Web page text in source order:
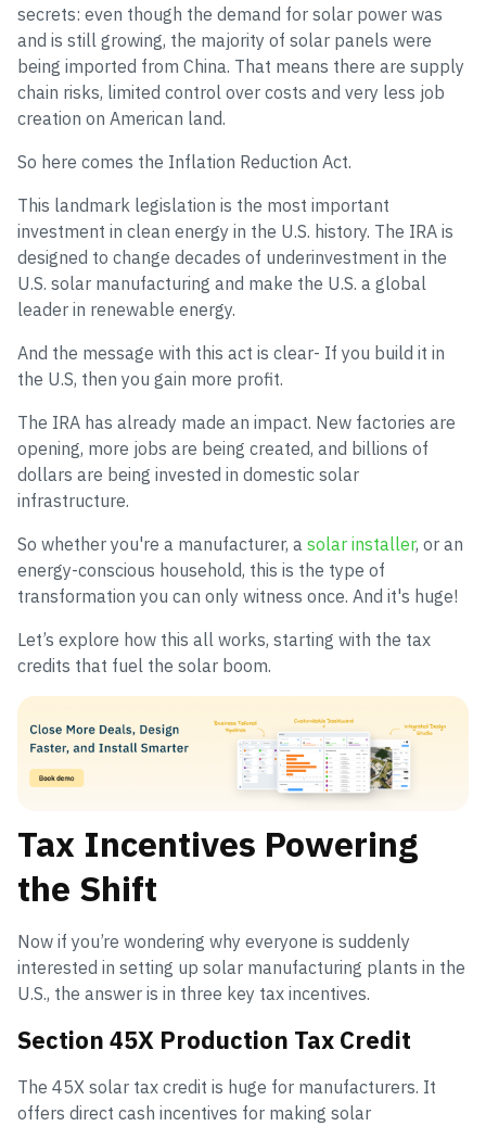
secrets: even though the demand for solar power was
and is still growing, the majority of solar panels were
being imported from China. That means there are supply
chain risks, limited control over costs and very less job
creation on American land.
So here comes the Inflation Reduction Act.
This landmark legislation is the most important
investment in clean energy in the U.S. history. The IRA is
designed to change decades of underinvestment in the
U.S. solar manufacturing and make the U.S. a global
leader in renewable energy.
And the message with this act is clear- If you build it in
the U.S, then you gain more profit.
The IRA has already made an impact. New factories are
opening, more jobs are being created, and billions of
dollars are being invested in domestic solar
infrastructure.
So whether you're a manufacturer, a solar installer, or an
energy-conscious household, this is the type of
transformation you can only witness once. And it's huge!
Let’s explore how this all works, starting with the tax
credits that fuel the solar boom.
Tax Incentives Powering
the Shift
Now if you’re wondering why everyone is suddenly
interested in setting up solar manufacturing plants in the
U.S., the answer is in three key tax incentives.
Section 45X Production Tax Credit
The 45X solar tax credit is huge for manufacturers. It
offers direct cash incentives for making solar